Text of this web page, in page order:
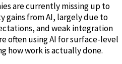
are currently missing up to
from AI, largely due to
and weak integration
often using AI for surface-level
how work is actually done.